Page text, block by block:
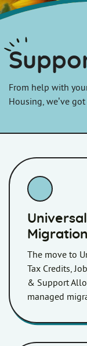
From help with
Housing, we’ve
Migration
The move to
Tax Credits,
& Support
managed